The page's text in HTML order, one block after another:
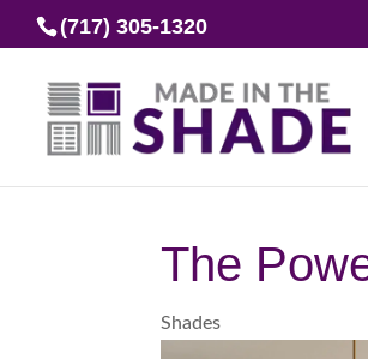
(717) 305-1320
The
Shades